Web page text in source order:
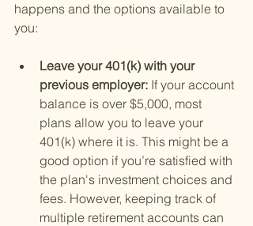
happens and the options available to
you:
Leave your 401(k) with your
previous employer: If your account
balance is over $5,000, most
plans allow you to leave your
401(k) where it is. This might be a
good option if you’re satisfied with
the plan's investment choices and
fees. However, keeping track of
multiple retirement accounts can